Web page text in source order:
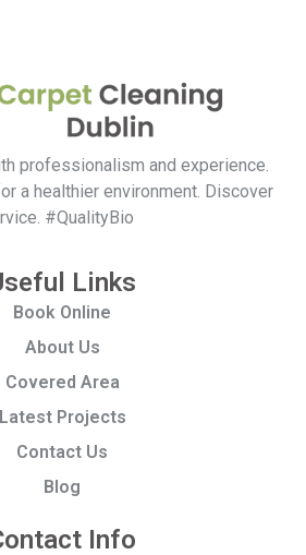
professionalism and experience.
a healthier environment. Discover
#QualityBio
Links
Book Online
About Us
Covered Area
Latest Projects
Contact Us
Blog
Info